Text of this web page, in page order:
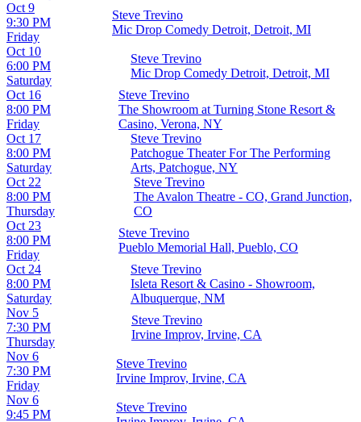
Friday
Oct 9
9:30 PM
Steve Trevino
Mic Drop Comedy Detroit, Detroit, MI
Saturday
Oct 10
6:00 PM
Steve Trevino
Mic Drop Comedy Detroit, Detroit, MI
Friday
Oct 16
8:00 PM
Steve Trevino
The Showroom at Turning Stone Resort &
Casino, Verona, NY
Saturday
Oct 17
8:00 PM
Steve Trevino
Patchogue Theater For The Performing
Arts, Patchogue, NY
Thursday
Oct 22
8:00 PM
Steve Trevino
The Avalon Theatre - CO, Grand Junction,
CO
Friday
Oct 23
8:00 PM
Steve Trevino
Pueblo Memorial Hall, Pueblo, CO
Saturday
Oct 24
8:00 PM
Steve Trevino
Isleta Resort & Casino - Showroom,
Albuquerque, NM
Thursday
Nov 5
7:30 PM
Steve Trevino
Irvine Improv, Irvine, CA
Friday
Nov 6
7:30 PM
Steve Trevino
Irvine Improv, Irvine, CA
Nov 6
9:45 PM
Steve Trevino